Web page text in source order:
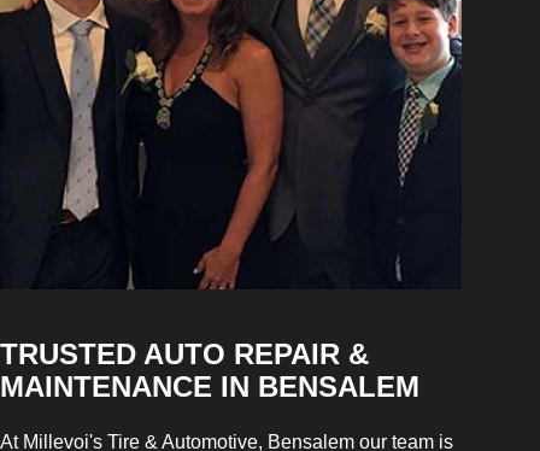
TRUSTED AUTO REPAIR &
MAINTENANCE IN BENSALEM
At Millevoi's Tire & Automotive, Bensalem our team is